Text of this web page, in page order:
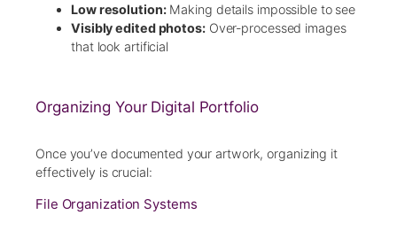
Low resolution:Making details impossible to see
Visibly edited photos:Over-processed images
that look artificial
Organizing Your Digital Portfolio
Once you’ve documented your artwork, organizing it
effectively is crucial:
File Organization Systems